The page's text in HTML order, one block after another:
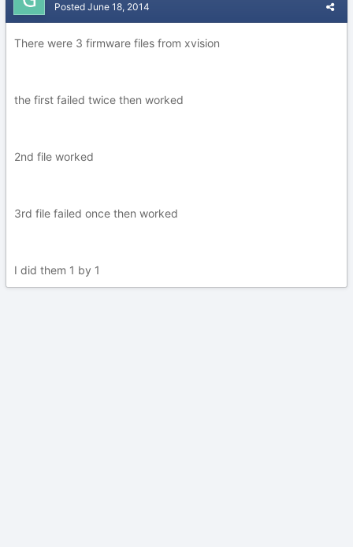
Posted June 18, 2014
There were 3 firmware files from xvision
the first failed twice then worked
2nd file worked
3rd file failed once then worked
I did them 1 by 1